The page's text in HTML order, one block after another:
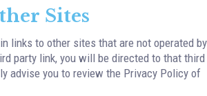
Sites
links to other sites that are not operated by
party link, you will be directed to that third
advise you to review the Privacy Policy of